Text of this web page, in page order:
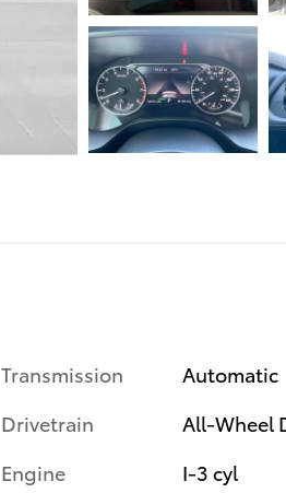
Transmission
Automatic
Drivetrain
All-Wheel
Engine
I-3 cyl